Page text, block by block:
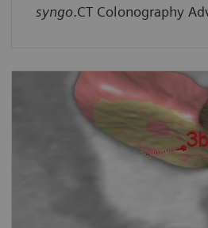
syngo.CT Colonography